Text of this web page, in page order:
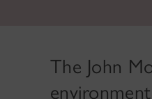
The John